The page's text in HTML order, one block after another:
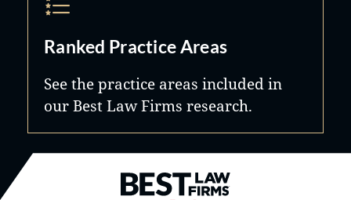
Ranked Practice Areas
See the practice areas included in
our Best Law Firms research.
Best Law Firms® - Ranked by